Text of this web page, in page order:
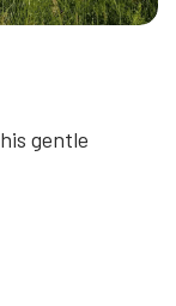
gentle